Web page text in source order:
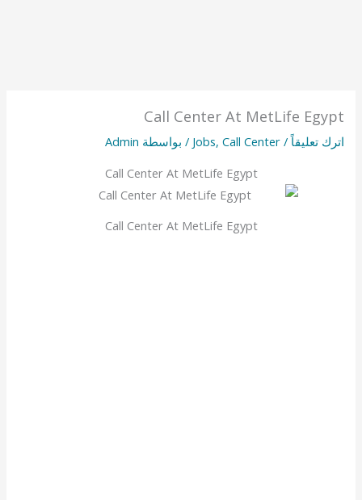
Call Center At MetLife Egypt
اترك تعليقاً /
Jobs, Call Center / بواسطة Admin
Call Center At MetLife Egypt
Call Center At MetLife Egypt